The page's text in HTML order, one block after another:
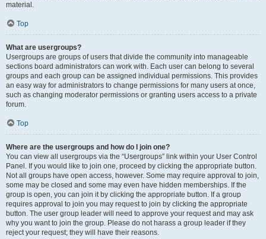
material.
Top
What are usergroups?
Usergroups are groups of users that divide the community into manageable
sections board administrators can work with. Each user can belong to several
groups and each group can be assigned individual permissions. This provides
an easy way for administrators to change permissions for many users at once,
such as changing moderator permissions or granting users access to a private
forum.
Top
Where are the usergroups and how do I join one?
You can view all usergroups via the “Usergroups” link within your User Control
Panel. If you would like to join one, proceed by clicking the appropriate button.
Not all groups have open access, however. Some may require approval to join,
some may be closed and some may even have hidden memberships. If the
group is open, you can join it by clicking the appropriate button. If a group
requires approval to join you may request to join by clicking the appropriate
button. The user group leader will need to approve your request and may ask
why you want to join the group. Please do not harass a group leader if they
reject your request; they will have their reasons.